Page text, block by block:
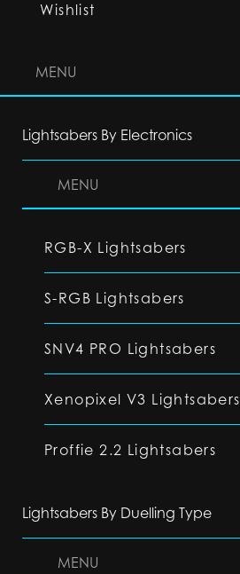
Wishlist
MENU
Lightsabers By Electronics
MENU
RGB-X Lightsabers
S-RGB Lightsabers
SNV4 PRO Lightsabers
Xenopixel V3 Lightsabers
Proffie 2.2 Lightsabers
Lightsabers By Duelling Type
MENU